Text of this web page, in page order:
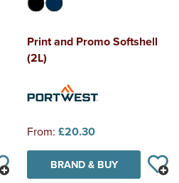
Print and Promo Softshell
(2L)
From: £20.30
BRAND & BUY